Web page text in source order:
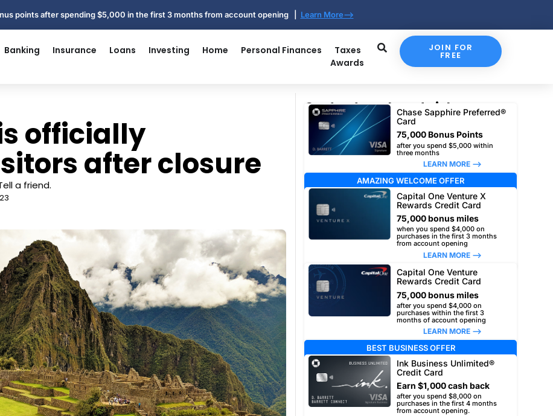
points after spending $5,000 in the first 3 months from account opening | Learn More-->
Banking Insurance Loans Investing Home Personal Finances
Taxes
Awards
JOIN FOR
FREE
officially
after closure
a friend.
Our top travel card picks
Chase Sapphire Preferred®
Card
75,000 Bonus Points
after you spend $5,000 within
three months
LEARN MORE –>
AMAZING WELCOME OFFER
Capital One Venture X
Rewards Credit Card
75,000 bonus miles
when you spend $4,000 on
purchases in the first 3 months
from account opening
LEARN MORE –>
Capital One Venture
Rewards Credit Card
75,000 bonus miles
after you spend $4,000 on
purchases within the first 3
months of account opening
LEARN MORE –>
BEST BUSINESS OFFER
Ink Business Unlimited®
Credit Card
Earn $1,000 cash back
after you spend $8,000 on
purchases in the first 4 months
from account opening.